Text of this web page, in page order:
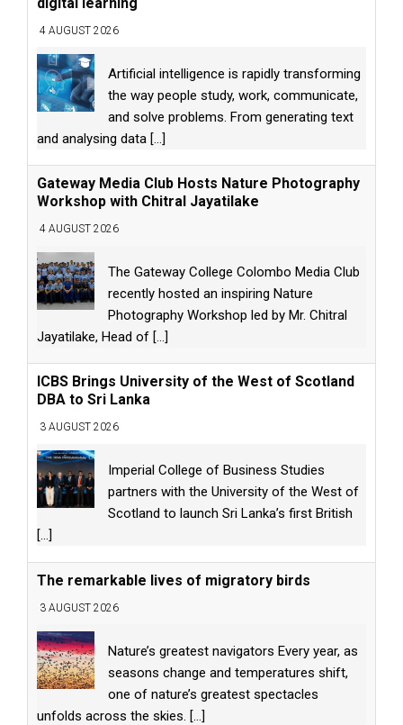
4 AUGUST 2026
Artificial intelligence is rapidly transforming
the way people study, work, communicate,
and solve problems. From generating text
and analysing data [...]
Gateway Media Club Hosts Nature Photography
Workshop with Chitral Jayatilake
4 AUGUST 2026
The Gateway College Colombo Media Club
recently hosted an inspiring Nature
Photography Workshop led by Mr. Chitral
Jayatilake, Head of [...]
ICBS Brings University of the West of Scotland
DBA to Sri Lanka
3 AUGUST 2026
Imperial College of Business Studies
partners with the University of the West of
Scotland to launch Sri Lanka’s first British
[...]
The remarkable lives of migratory birds
3 AUGUST 2026
Nature’s greatest navigators Every year, as
seasons change and temperatures shift,
one of nature’s greatest spectacles
unfolds across the skies. [...]